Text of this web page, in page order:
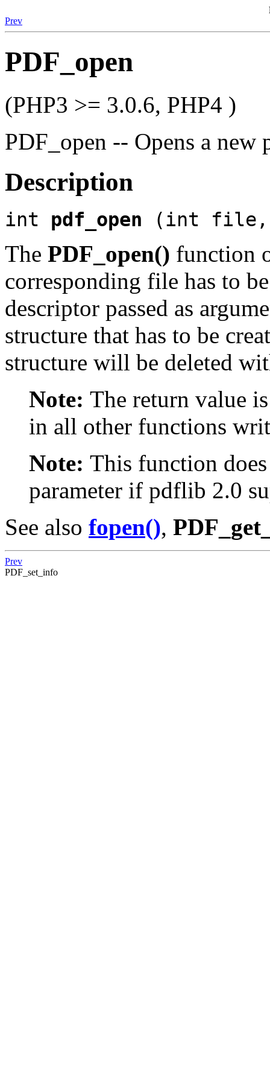
Prev
PDF_open
(PHP3 >= 3.0.6, PHP4 )
PDF_open -- Opens a new
Description
int pdf_open (int file,
The PDF_open() function
corresponding file has to
descriptor passed as
structure that has to be
structure will be deleted
Note: The return value
in all other functions
Note: This function
parameter if pdflib 2.0
See also fopen(),
Prev
PDF_set_info